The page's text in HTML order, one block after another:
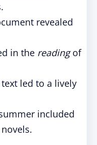
revealed
in the readingof
led to a lively
included